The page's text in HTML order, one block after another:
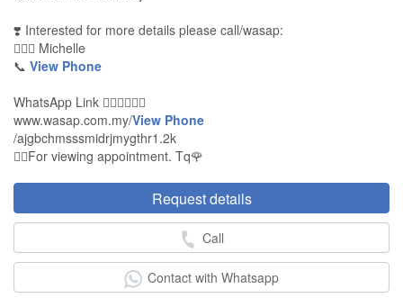
❣️ Interested for more details please call/wasap:
🙍🏻‍♀️ Michelle
📞 View Phone
WhatsApp Link 👇🏻👇🏻👇🏻
www.wasap.com.my/View Phone
/ajgbchmsssmidrjmygthr1.2k
👉🏻For viewing appointment. Tq🌹
Request details
Call
Contact with Whatsapp